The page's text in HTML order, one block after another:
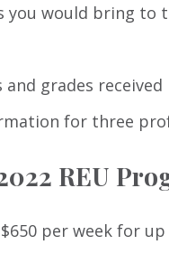
you would bring to
grades received
for three
REU
per week for up